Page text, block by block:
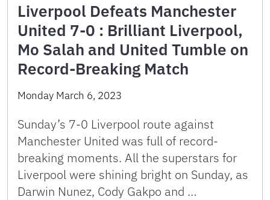
Liverpool Defeats Manchester
United 7-0 : Brilliant Liverpool,
Mo Salah and United Tumble on
Record-Breaking Match
Monday March 6, 2023
Sunday’s 7-0 Liverpool route against
Manchester United was full of record-
breaking moments. All the superstars for
Liverpool were shining bright on Sunday, as
Darwin Nunez, Cody Gakpo and …